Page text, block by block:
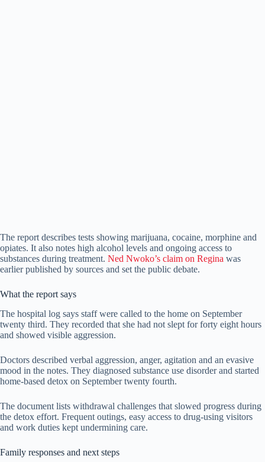
The report describes tests showing marijuana, cocaine, morphine and
opiates. It also notes high alcohol levels and ongoing access to
substances during treatment. Ned Nwoko’s claim on Regina was
earlier published by sources and set the public debate.
What the report says
The hospital log says staff were called to the home on September
twenty third. They recorded that she had not slept for forty eight hours
and showed visible aggression.
Doctors described verbal aggression, anger, agitation and an evasive
mood in the notes. They diagnosed substance use disorder and started
home-based detox on September twenty fourth.
The document lists withdrawal challenges that slowed progress during
the detox effort. Frequent outings, easy access to drug-using visitors
and work duties kept undermining care.
Family responses and next steps